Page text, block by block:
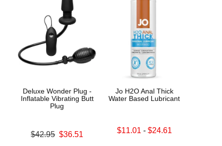
Deluxe Wonder Plug -
Inflatable Vibrating Butt
Plug
Original price was
$42.95 $36.51
Jo H2O Anal Thick
Water Based Lubricant
Lowest sale price is
$11.01- $24.61